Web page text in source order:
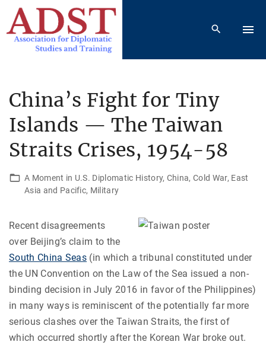
China’s Fight for Tiny
Islands — The Taiwan
Straits Crises, 1954-58
A Moment in U.S. Diplomatic History China Cold War East
Asia and Pacific Military
Recent disagreements
over Beijing’s claim to the
South China Seas (in which a tribunal constituted under
the UN Convention on the Law of the Sea issued a non-
binding decision in July 2016 in favor of the Philippines)
in many ways is reminiscent of the potentially far more
serious clashes over the Taiwan Straits, the first of
which occurred shortly after the Korean War broke out.